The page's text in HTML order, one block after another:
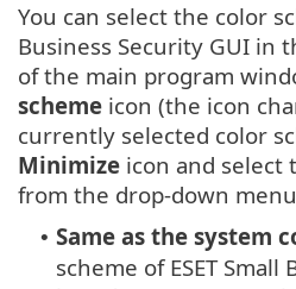
You can select the color
Business Security GUI in
of the main program
scheme icon (the icon
currently selected color
Minimize icon and select
from the drop-down
• Same as the system
scheme of ESET